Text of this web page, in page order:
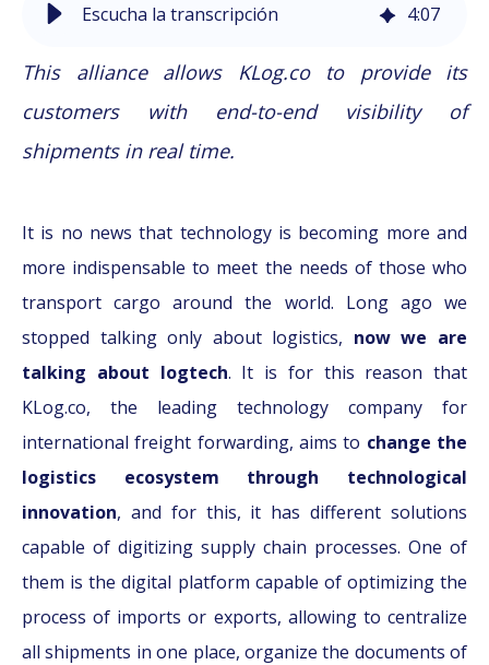
Escucha la transcripción 4:07
This alliance allows KLog.co to provide its
customers with end-to-end visibility of
shipments in real time.
It is no news that technology is becoming more and
more indispensable to meet the needs of those who
transport cargo around the world. Long ago we
stopped talking only about logistics, now we are
talking about logtech. It is for this reason that
KLog.co, the leading technology company for
international freight forwarding, aims to change the
logistics ecosystem through technological
innovation, and for this, it has different solutions
capable of digitizing supply chain processes. One of
them is the digital platform capable of optimizing the
process of imports or exports, allowing to centralize
all shipments in one place, organize the documents of